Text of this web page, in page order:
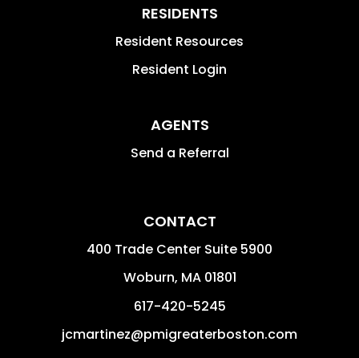
RESIDENTS
Resident Resources
Resident Login
AGENTS
Send a Referral
CONTACT
400 Trade Center Suite 5900
Woburn, MA 01801
617-420-5245
jcmartinez@pmigreaterboston.com